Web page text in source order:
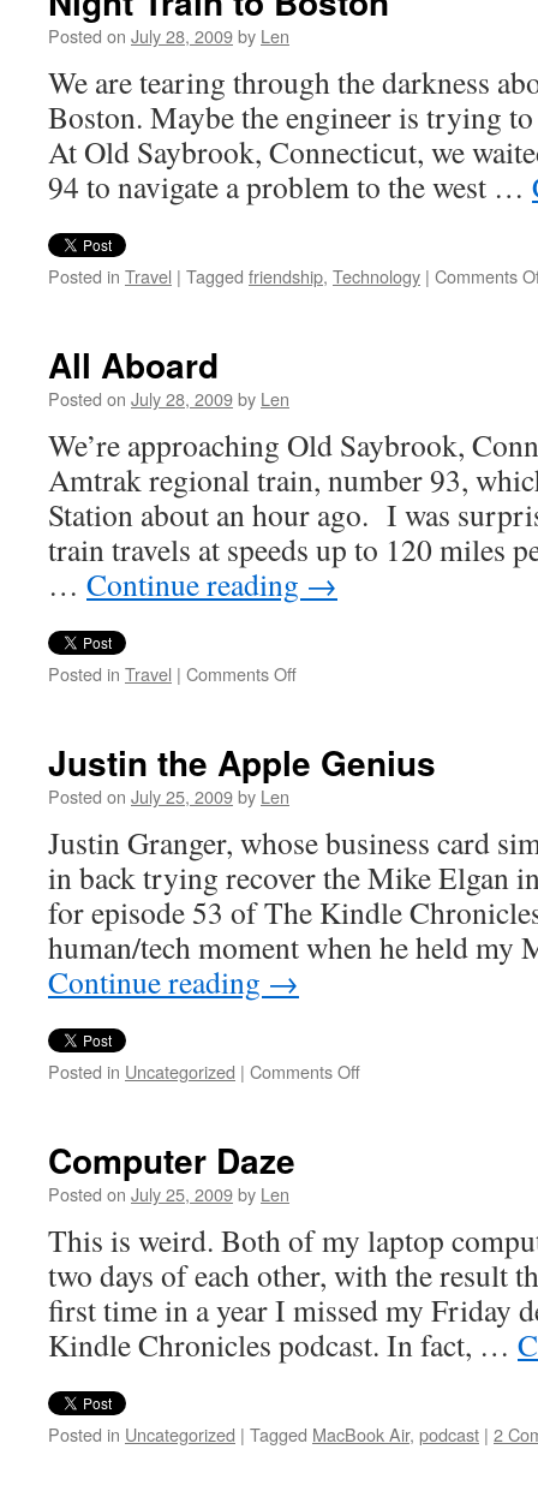
Posted on July 28, 2009by Len
We are tearing through the darkness
Boston. Maybe the engineer is trying
At Old Saybrook, Connecticut, we
94 to navigate a problem to the west …
Posted in Travel | Tagged friendship, Technology | Comments
All Aboard
Posted on July 28, 2009by Len
We’re approaching Old Saybrook,
Amtrak regional train, number 93,
Station about an hour ago. I was
train travels at speeds up to 120 miles
… Continue reading →
Posted in Travel | Comments Offon
Justin the Apple Genius
Posted on July 25, 2009by Len
Justin Granger, whose business card
in back trying recover the Mike Elgan
for episode 53 of The Kindle
human/tech moment when he held
Continue reading →
Posted in Uncategorized | Comments Offon
Computer Daze
Posted on July 25, 2009by Len
This is weird. Both of my laptop
two days of each other, with the result
first time in a year I missed my Friday
Kindle Chronicles podcast. In fact, …
Posted in Uncategorized | Tagged MacBook Air, podcast | 2